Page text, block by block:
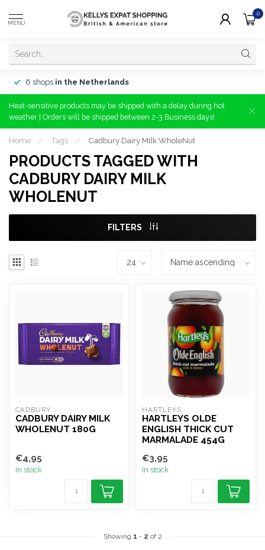
MENU
0
6 shops in the Netherlands
Heat-sensitive products may be shipped with a delay during hot
weather | Orders will be shipped between 2-3 Business days!
Home / Tags / Cadbury Dairy Milk WholeNut
PRODUCTS TAGGED WITH
CADBURY DAIRY MILK
WHOLENUT
FILTERS
CADBURY
CADBURY DAIRY MILK
WHOLENUT 180G
€4,95
In stock
HARTLEYS
HARTLEYS OLDE
ENGLISH THICK CUT
MARMALADE 454G
€3,95
In stock
Showing 1 - 2 of 2